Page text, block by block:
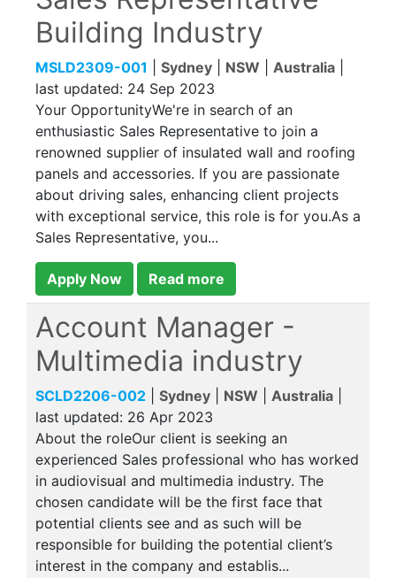
Building Industry
MSLD2309-001 Sydney NSW Australia
last updated: 24 Sep 2023
Your OpportunityWe're in search of an
enthusiastic Sales Representative to join a
renowned supplier of insulated wall and roofing
panels and accessories. If you are passionate
about driving sales, enhancing client projects
with exceptional service, this role is for you.As a
Sales Representative, you...
Apply Now Read more
Account Manager -
Multimedia industry
SCLD2206-002 Sydney NSW Australia
last updated: 26 Apr 2023
About the roleOur client is seeking an
experienced Sales professional who has worked
in audiovisual and multimedia industry. The
chosen candidate will be the first face that
potential clients see and as such will be
responsible for building the potential client’s
interest in the company and establis...